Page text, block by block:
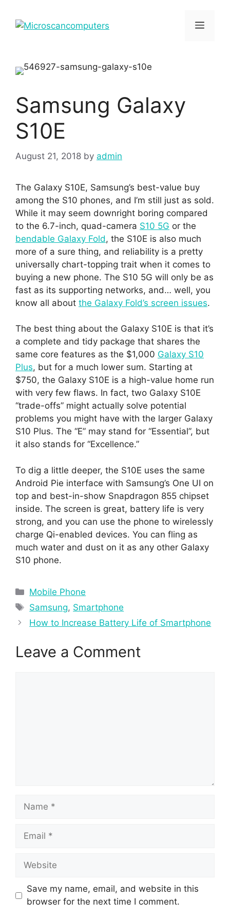
content
Menu
Samsung Galaxy
S10E
August 21, 2018 by admin
The Galaxy S10E, Samsung’s best-value buy
among the S10 phones, and I’m still just as sold.
While it may seem downright boring compared
to the 6.7-inch, quad-camera S10 5G or the
bendable Galaxy Fold, the S10E is also much
more of a sure thing, and reliability is a pretty
universally chart-topping trait when it comes to
buying a new phone. The S10 5G will only be as
fast as its supporting networks, and… well, you
know all about the Galaxy Fold’s screen issues.
The best thing about the Galaxy S10E is that it’s
a complete and tidy package that shares the
same core features as the $1,000 Galaxy S10
Plus, but for a much lower sum. Starting at
$750, the Galaxy S10E is a high-value home run
with very few flaws. In fact, two Galaxy S10E
“trade-offs” might actually solve potential
problems you might have with the larger Galaxy
S10 Plus. The “E” may stand for “Essential”, but
it also stands for “Excellence.”
To dig a little deeper, the S10E uses the same
Android Pie interface with Samsung’s One UI on
top and best-in-show Snapdragon 855 chipset
inside. The screen is great, battery life is very
strong, and you can use the phone to wirelessly
charge Qi-enabled devices. You can fling as
much water and dust on it as any other Galaxy
S10 phone.
Categories
Mobile Phone
Tags
Samsung, Smartphone
How to Increase Battery Life of Smartphone
Leave a Comment
Name
Email
Website
Save my name, email, and website in this
browser for the next time I comment.